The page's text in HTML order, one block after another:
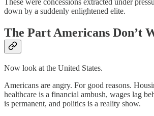
These were concessions extracted under
down by a suddenly enlightened elite.
The Part Americans Don’t
Now look at the United States.
Americans are angry. For good reasons.
healthcare is a financial ambush, wages lag
is permanent, and politics is a reality show.